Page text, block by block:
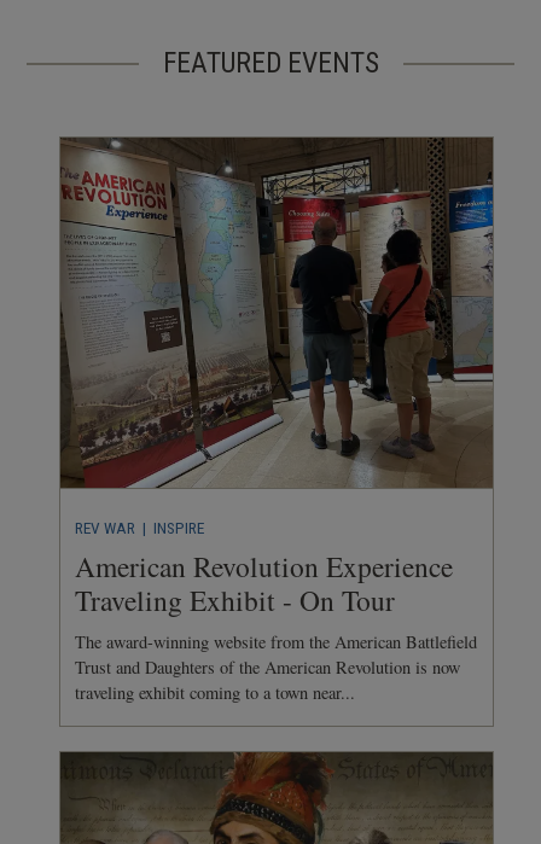
FEATURED EVENTS
REV WAR | INSPIRE
American Revolution Experience
Traveling Exhibit - On Tour
The award-winning website from the American Battlefield
Trust and Daughters of the American Revolution is now
traveling exhibit coming to a town near...